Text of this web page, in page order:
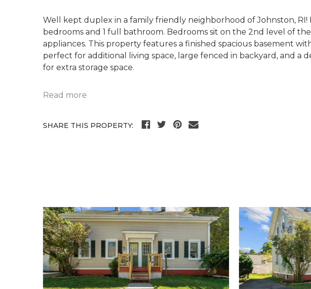
Well kept duplex in a family friendly neighborhood of Johnston, RI!
bedrooms and 1 full bathroom. Bedrooms sit on the 2nd level of the
appliances. This property features a finished spacious basement
perfect for additional living space, large fenced in backyard, and a
for extra storage space.
Read more
SHARE THIS PROPERTY: